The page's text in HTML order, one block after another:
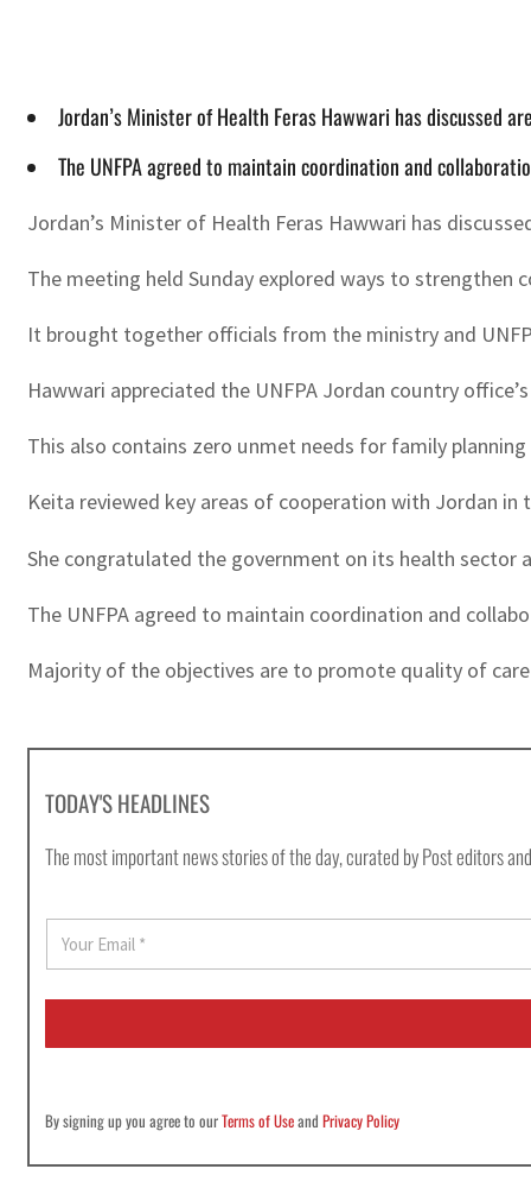
Jordan’s Minister of Health Feras Hawwari has discussed
The UNFPA agreed to maintain coordination and
Jordan’s Minister of Health Feras Hawwari has
The meeting held Sunday explored ways to strengthen
It brought together officials from the ministry and
Hawwari appreciated the UNFPA Jordan country
This also contains zero unmet needs for family
Keita reviewed key areas of cooperation with Jordan in
She congratulated the government on its health sector
The UNFPA agreed to maintain coordination and
Majority of the objectives are to promote quality of
TODAY'S HEADLINES
The most important news stories of the day, curated by Post editors
a
i
*
By signing up you agree to ourTerms of UseandPrivacy Policy